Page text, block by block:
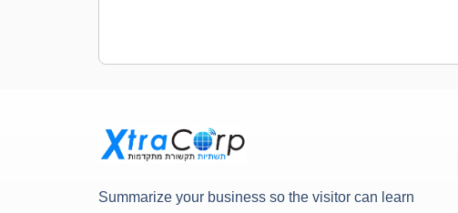
Summarize your business so the visitor can learn